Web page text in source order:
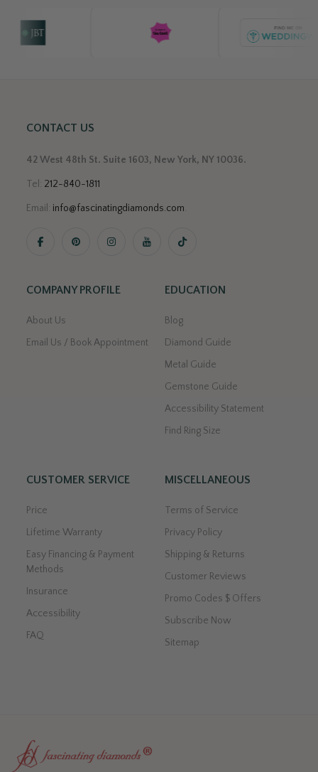
CONTACT US
42 West 48th St. Suite 1603, New York, NY 10036.
Tel: 212-840-1811
Email: info@fascinatingdiamonds.com.
COMPANY PROFILE
About Us
Email Us / Book Appointment
EDUCATION
Blog
Diamond Guide
Metal Guide
Gemstone Guide
Accessibility Statement
Find Ring Size
CUSTOMER SERVICE
Price
Lifetime Warranty
Easy Financing & Payment
Methods
Insurance
Accessibility
FAQ
MISCELLANEOUS
Terms of Service
Privacy Policy
Shipping & Returns
Customer Reviews
Promo Codes $ Offers
Subscribe Now
Sitemap